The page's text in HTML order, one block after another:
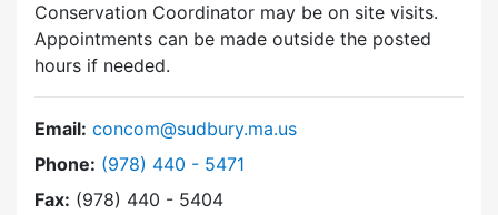
Conservation Coordinator may be on site visits.
Appointments can be made outside the posted
hours if needed.
Email: concom@sudbury.ma.us
Phone: Dial Conservation Commission at
(978) 440 - 5471
Fax: (978) 440 - 5404